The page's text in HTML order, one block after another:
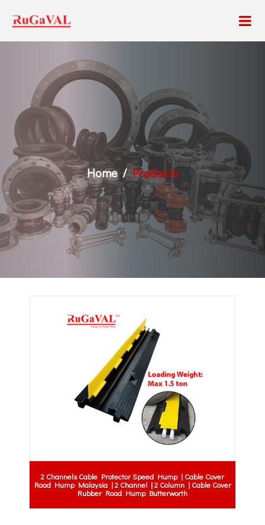
Home Products
2 Channels Cable Protector Speed Hump | Cable Cover
Road Hump Malaysia | 2 Channel | 2 Column | Cable Cover
Rubber Road Hump Butterworth